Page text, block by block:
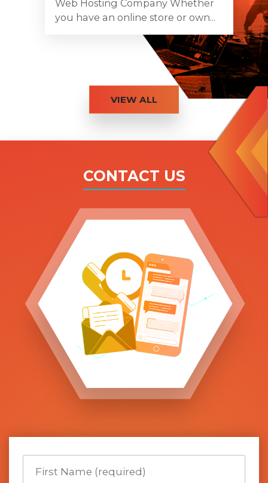
Web Hosting Company Whether
you have an online store or own...
VIEW ALL
CONTACT US